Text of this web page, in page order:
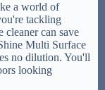
a world of
tackling
can save
Multi Surface
no dilution. You'll
looking